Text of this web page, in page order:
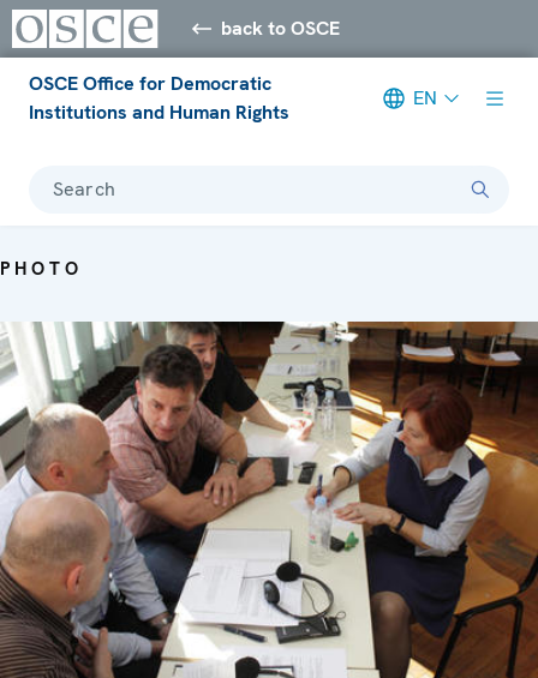
back to OSCE
OSCE Office for Democratic
Institutions and Human Rights
EN
Search
PHOTO